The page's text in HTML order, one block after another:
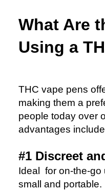
What Are
Using a
THC vape pens
making them a
people today over
advantages
#1 Discreet
Ideal for on-the-go
small and portable.